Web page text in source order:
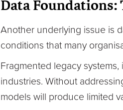
Data
Another underlying issue is
conditions that many
Fragmented legacy
industries. Without
models will produce limited